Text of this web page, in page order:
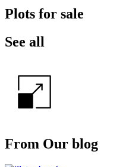
Plots for sale
See all
From Our blog